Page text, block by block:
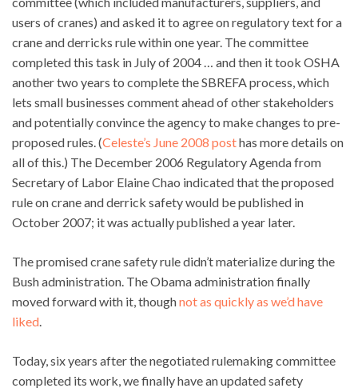
users of cranes) and asked it to agree on regulatory text for a
crane and derricks rule within one year. The committee
completed this task in July of 2004 … and then it took OSHA
another two years to complete the SBREFA process, which
lets small businesses comment ahead of other stakeholders
and potentially convince the agency to make changes to pre-
proposed rules. (Celeste’s June 2008 posthas more details on
all of this.) The December 2006 Regulatory Agenda from
Secretary of Labor Elaine Chao indicated that the proposed
rule on crane and derrick safety would be published in
October 2007; it was actually published a year later.
The promised crane safety rule didn’t materialize during the
Bush administration. The Obama administration finally
moved forward with it, thoughnot as quickly as we’d have
liked.
Today, six years after the negotiated rulemaking committee
completed its work, we finally have an updated safety